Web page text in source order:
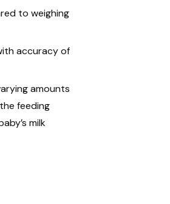
to weighing
accuracy of
amounts
feeding
milk